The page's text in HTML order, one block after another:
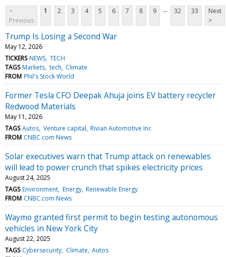
<
Previous
1 2 3 4 5 6 7 8 9 ... 32 33
Next
>
Trump Is Losing a Second War
May 12, 2026
TICKERS NEWS TECH
TAGS Markets tech Climate
FROM Phil's Stock World
Former Tesla CFO Deepak Ahuja joins EV battery recycler
Redwood Materials
May 11, 2026
TAGS Autos Venture capital Rivian Automotive Inc
FROM CNBC.com News
Solar executives warn that Trump attack on renewables
will lead to power crunch that spikes electricity prices
August 24, 2025
TAGS Environment Energy Renewable Energy
FROM CNBC.com News
Waymo granted first permit to begin testing autonomous
vehicles in New York City
August 22, 2025
TAGS Cybersecurity Climate Autos